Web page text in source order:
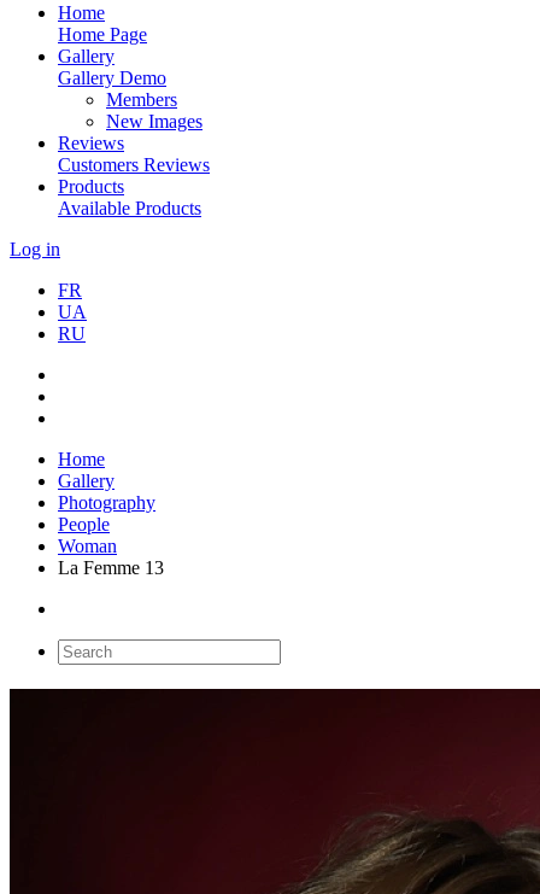
Home
Home Page
Gallery
Gallery Demo
Members
New Images
Reviews
Customers Reviews
Products
Available Products
Log in
FR
UA
RU
Home
Gallery
Photography
People
Woman
La Femme 13